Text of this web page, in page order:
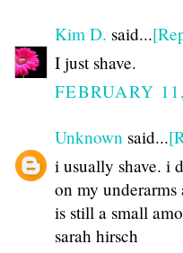
Kim D. said...
I just shave.
FEBRUARY
Unknown said...
i usually shave. i
on my
is still a small
sarah hirsch